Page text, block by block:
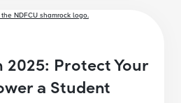
2025: Protect Your
a Student